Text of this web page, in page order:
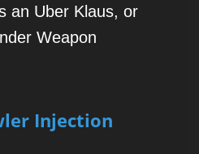
an Uber Klaus, or
Weapon
Injection